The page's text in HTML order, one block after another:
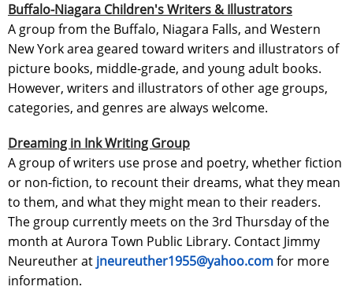
Buffalo-Niagara Children's Writers & Illustrators
A group from the Buffalo, Niagara Falls, and Western
New York area geared toward writers and illustrators of
picture books, middle-grade, and young adult books.
However, writers and illustrators of other age groups,
categories, and genres are always welcome.
Dreaming in Ink Writing Group
A group of writers use prose and poetry, whether fiction
or non-fiction, to recount their dreams, what they mean
to them, and what they might mean to their readers.
The group currently meets on the 3rd Thursday of the
month at Aurora Town Public Library. Contact Jimmy
Neureuther at jneureuther1955@yahoo.comfor more
information.